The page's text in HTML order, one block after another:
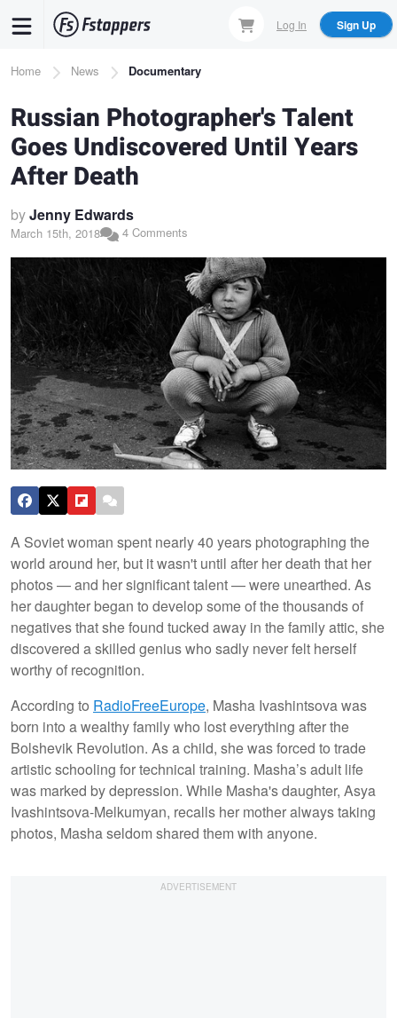
content
Log In Sign Up
Breadcrumb
Home News Documentary
Russian Photographer's Talent
Goes Undiscovered Until Years
After Death
byJenny Edwards
March 15th, 2018 4 Comments
A Soviet woman spent nearly 40 years photographing the
world around her, but it wasn't until after her death that her
photos — and her significant talent — were unearthed. As
her daughter began to develop some of the thousands of
negatives that she found tucked away in the family attic, she
discovered a skilled genius who sadly never felt herself
worthy of recognition.
According to RadioFreeEurope, Masha Ivashintsova was
born into a wealthy family who lost everything after the
Bolshevik Revolution. As a child, she was forced to trade
artistic schooling for technical training. Masha’s adult life
was marked by depression. While Masha's daughter, Asya
Ivashintsova-Melkumyan, recalls her mother always taking
photos, Masha seldom shared them with anyone.